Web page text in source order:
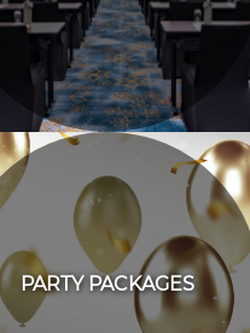
PARTY PACKAGES